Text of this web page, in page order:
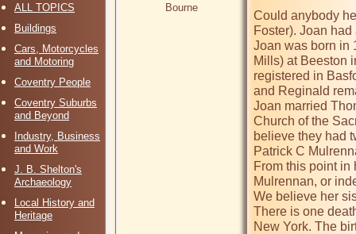
ALL TOPICS
Buildings
Cars, Motorcycles
and Motoring
Coventry People
Coventry Suburbs
and Beyond
Industry, Business
and Work
J. B. Shelton's
Archaeology
Local History and
Heritage
Bourne
Could anybody
Foster). Joan
Joan was born in
Mills) at Beeston
registered in
and Reginald
Joan married
Church of the
believe they had
Patrick C
From this point in
Mulrennan, or
We believe her
There is one
New York. The